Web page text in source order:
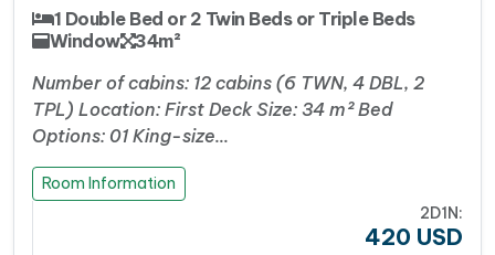
1 Double Bed or 2 Twin Beds or Triple Beds
Window
34m²
Number of cabins: 12 cabins (6 TWN, 4 DBL, 2
TPL) Location: First Deck Size: 34 m² Bed
Options: 01 King-size…
Room Information
2D1N:
420 USD